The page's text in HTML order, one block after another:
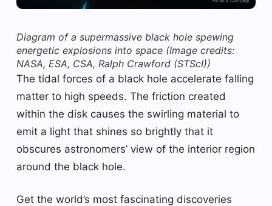
Diagram of a supermassive black hole spewing
energetic explosions into space (Image credits:
NASA, ESA, CSA, Ralph Crawford (STScI))
The tidal forces of a black hole accelerate falling
matter to high speeds. The friction created
within the disk causes the swirling material to
emit a light that shines so brightly that it
obscures astronomers’ view of the interior region
around the black hole.
Get the world’s most fascinating discoveries